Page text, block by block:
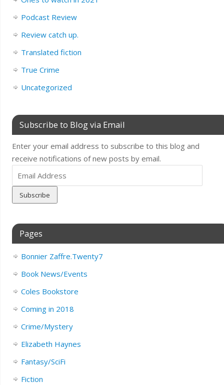
Podcast Review
Review catch up.
Translated fiction
True Crime
Uncategorized
Subscribe to Blog via Email
Enter your email address to subscribe to this blog and
receive notifications of new posts by email.
Address
Pages
Bonnier Zaffre.Twenty7
Book News/Events
Coles Bookstore
Coming in 2018
Crime/Mystery
Elizabeth Haynes
Fantasy/SciFi
Fiction